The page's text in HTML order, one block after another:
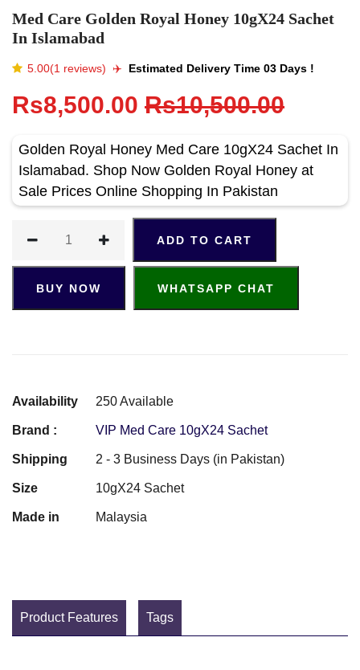
Med Care Golden Royal Honey 10gX24 Sachet
In Islamabad
5.00(1 reviews) ✈️️ Estimated Delivery Time 03 Days !
Rs8,500.00 Rs10,500.00
Golden Royal Honey Med Care 10gX24 Sachet In
Islamabad. Shop Now Golden Royal Honey at
Sale Prices Online Shopping In Pakistan
ADD TO CART
BUY NOW WHATSAPP CHAT
Availability 250 Available
Brand : VIP Med Care 10gX24 Sachet
Shipping 2 - 3 Business Days (in Pakistan)
Size 10gX24 Sachet
Made in Malaysia
Product Features Tags